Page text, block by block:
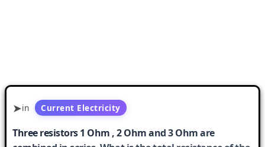
in Current Electricity
Three resistors 1 Ohm , 2 Ohm and 3 Ohm are